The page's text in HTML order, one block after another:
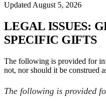
Updated August 5, 2026
LEGAL ISSUES:
SPECIFIC GIFTS
The following is provided for
not, nor should it be construed
The following is provided